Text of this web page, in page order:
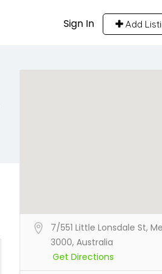
Sign In Add
7/551 Little Lonsdale St,
3000, Australia
Get Directions